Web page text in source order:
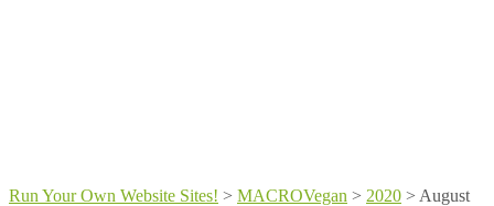
Run Your Own Website Sites! > MACROVegan > 2020 > August